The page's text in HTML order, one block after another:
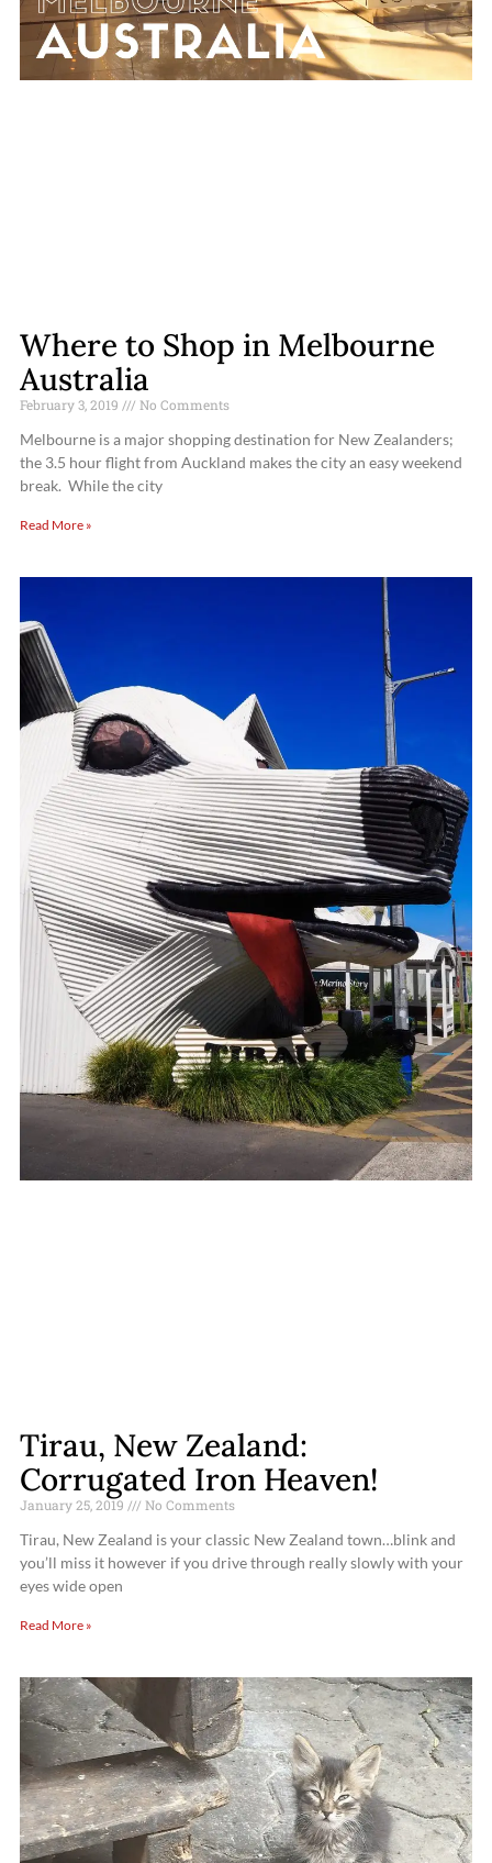
Where to Shop in Melbourne
Australia
February 3, 2019 No Comments
Melbourne is a major shopping destination for New Zealanders;
the 3.5 hour flight from Auckland makes the city an easy weekend
break. While the city
Read More »
Tirau, New Zealand:
Corrugated Iron Heaven!
January 25, 2019 No Comments
Tirau, New Zealand is your classic New Zealand town…blink and
you’ll miss it however if you drive through really slowly with your
eyes wide open
Read More »